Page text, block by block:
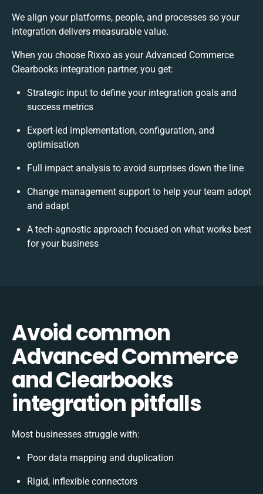
We align your platforms, people, and processes so your
integration delivers measurable value.
When you choose Rixxo as your Advanced Commerce
Clearbooks integration partner, you get:
Strategic input to define your integration goals and
success metrics
Expert-led implementation, configuration, and
optimisation
Full impact analysis to avoid surprises down the line
Change management support to help your team adopt
and adapt
A tech-agnostic approach focused on what works best
for your business
Avoid common
Advanced Commerce
and Clearbooks
integration pitfalls
Most businesses struggle with:
Poor data mapping and duplication
Rigid, inflexible connectors